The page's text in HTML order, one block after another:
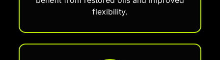
flexibility.